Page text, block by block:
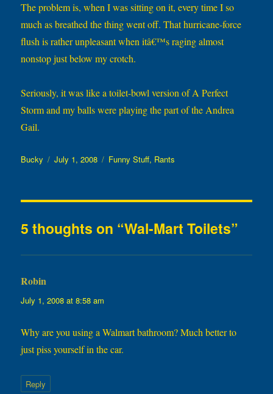
The problem is, when I was sitting on it, every time I so
much as breathed the thing went off. That hurricane-force
flush is rather unpleasant when itâ€™s raging almost
nonstop just below my crotch.
Seriously, it was like a toilet-bowl version of A Perfect
Storm and my balls were playing the part of the Andrea
Gail.
Author
Bucky
Posted
July 1, 2008 Categories
Funny Stuff, Rants
5 thoughts on “Wal-Mart Toilets”
Robin
July 1, 2008 at 8:58 am
Why are you using a Walmart bathroom? Much better to
just piss yourself in the car.
Reply